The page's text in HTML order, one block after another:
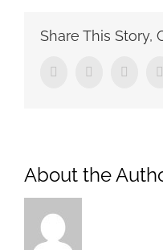
Share This Story,
FacebookTwitter Tumblr
About the